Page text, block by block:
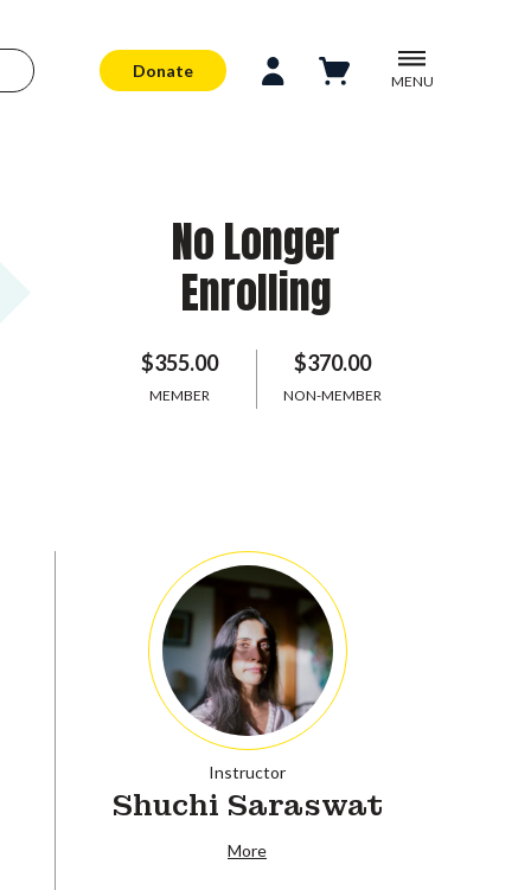
Donate
MENU
No Longer
Enrolling
$355.00
MEMBER
$370.00
NON-MEMBER
Instructor
Shuchi Saraswat
More